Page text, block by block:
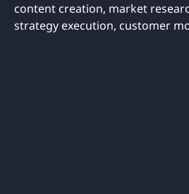
content creation, market
strategy execution, customer